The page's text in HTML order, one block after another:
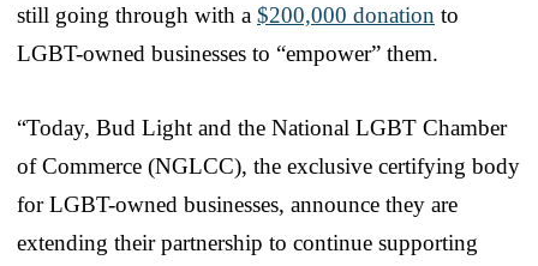
still going through with a $200,000 donation to
LGBT-owned businesses to “empower” them.
“Today, Bud Light and the National LGBT Chamber
of Commerce (NGLCC), the exclusive certifying body
for LGBT-owned businesses, announce they are
extending their partnership to continue supporting